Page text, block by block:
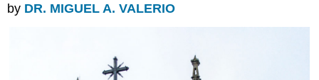
by DR. MIGUEL A. VALERIO